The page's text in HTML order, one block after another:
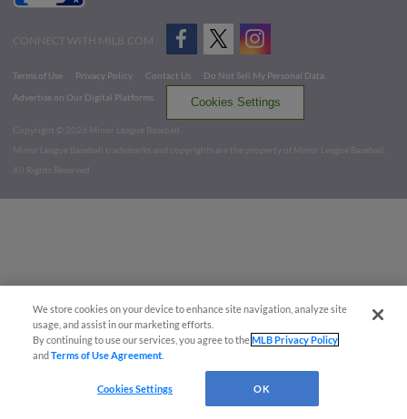
CONNECT WITH MILB.COM
Terms of Use Privacy Policy Contact Us
Do Not Sell My Personal Data
Advertise on Our Digital Platforms
Cookies Settings
Copyright ©
2026 Minor League Baseball.
Minor League Baseball trademarks and copyrights are the property of Minor League Baseball.
All Rights Reserved
We store cookies on your device to enhance site navigation, analyze site
usage, and assist in our marketing efforts.
By continuing to use our services, you agree to theMLB Privacy Policy
andTerms of Use Agreement
Cookies Settings OK